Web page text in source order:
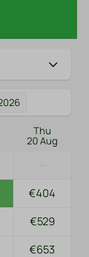
Thu
20 Aug
€404
€529
€653